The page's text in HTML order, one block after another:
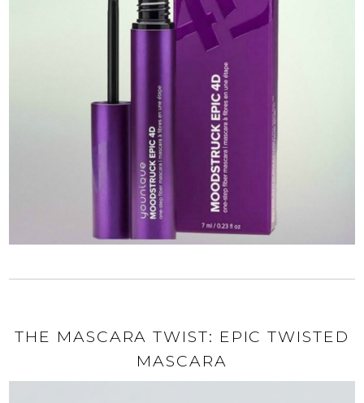
THE MASCARA TWIST: EPIC TWISTED
MASCARA